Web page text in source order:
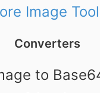
Image
Converters
to